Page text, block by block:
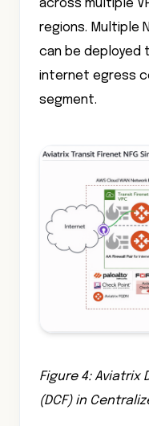
across multiple
regions. Multiple
can be deployed
internet egress
segment.
Figure 4: Aviatrix
(DCF) in